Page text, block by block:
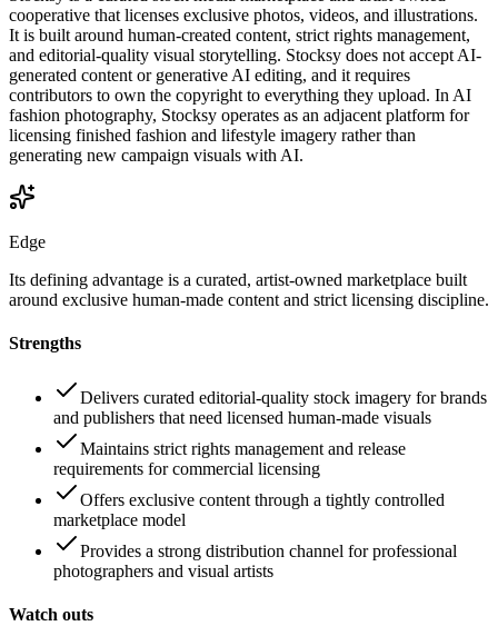
cooperative that licenses exclusive photos, videos, and illustrations.
It is built around human-created content, strict rights management,
and editorial-quality visual storytelling. Stocksy does not accept AI-
generated content or generative AI editing, and it requires
contributors to own the copyright to everything they upload. In AI
fashion photography, Stocksy operates as an adjacent platform for
licensing finished fashion and lifestyle imagery rather than
generating new campaign visuals with AI.
Edge
Its defining advantage is a curated, artist-owned marketplace built
around exclusive human-made content and strict licensing discipline.
Strengths
Delivers curated editorial-quality stock imagery for brands
and publishers that need licensed human-made visuals
Maintains strict rights management and release
requirements for commercial licensing
Offers exclusive content through a tightly controlled
marketplace model
Provides a strong distribution channel for professional
photographers and visual artists
Watch outs